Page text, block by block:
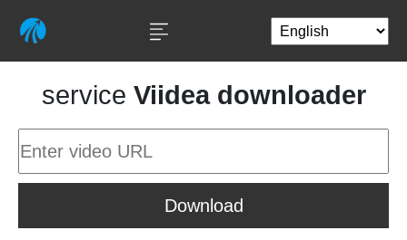
service Viidea downloader
Download